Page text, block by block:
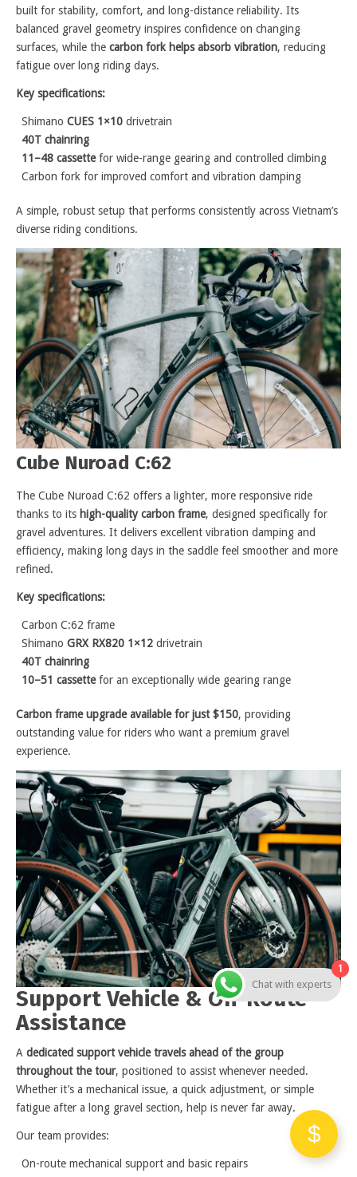
built for stability, comfort, and long-distance reliability. Its
balanced gravel geometry inspires confidence on changing
surfaces, while the carbon fork helps absorb vibration, reducing
fatigue over long riding days.
Key specifications:
Shimano CUES 1×10 drivetrain
40T chainring
11–48 cassettefor wide-range gearing and controlled climbing
Carbon fork for improved comfort and vibration damping
A simple, robust setup that performs consistently across Vietnam’s
diverse riding conditions.
Cube Nuroad C:62
The Cube Nuroad C:62 offers a lighter, more responsive ride
thanks to its high-quality carbon frame, designed specifically for
gravel adventures. It delivers excellent vibration damping and
efficiency, making long days in the saddle feel smoother and more
refined.
Key specifications:
Carbon C:62 frame
Shimano GRX RX820 1×12 drivetrain
40T chainring
10–51 cassettefor an exceptionally wide gearing range
Carbon frame upgrade available for just $150, providing
outstanding value for riders who want a premium gravel
experience.
Support Vehicle & On-Route
Assistance
A dedicated support vehicle travels ahead of the group
throughout the tour, positioned to assist whenever needed.
Whether it’s a mechanical issue, a quick adjustment, or simple
fatigue after a long gravel section, help is never far away.
Our team provides:
On-route mechanical support and basic repairs
1
Chat with experts